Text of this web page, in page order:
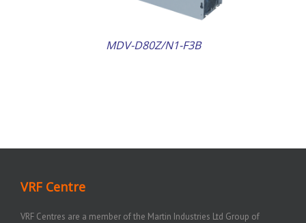
MDV-D80Z/N1-F3B
VRF Centre
VRF Centres are a member of the Martin Industries Ltd Group of